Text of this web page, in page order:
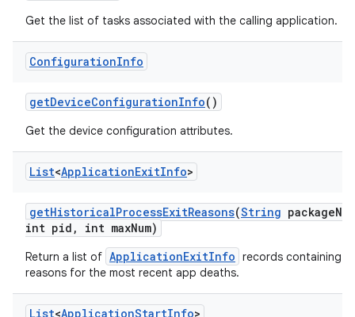
Get the list of tasks associated with the calling application.
ConfigurationInfo
getDeviceConfigurationInfo()
Get the device configuration attributes.
List<ApplicationExitInfo>
getHistoricalProcessExitReasons(String package
int pid , int maxNum)
Return a list of ApplicationExitInfo records containing
reasons for the most recent app deaths.
List<ApplicationStartInfo>